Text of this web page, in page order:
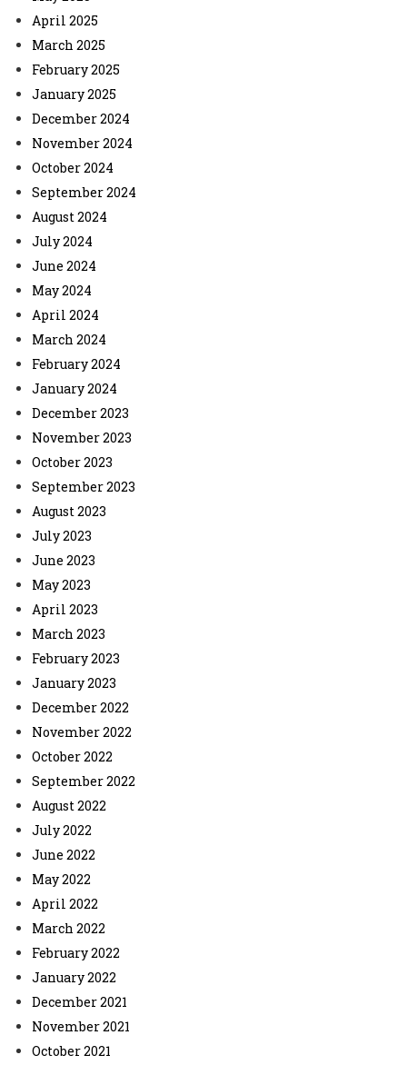
April 2025
March 2025
February 2025
January 2025
December 2024
November 2024
October 2024
September 2024
August 2024
July 2024
June 2024
May 2024
April 2024
March 2024
February 2024
January 2024
December 2023
November 2023
October 2023
September 2023
August 2023
July 2023
June 2023
May 2023
April 2023
March 2023
February 2023
January 2023
December 2022
November 2022
October 2022
September 2022
August 2022
July 2022
June 2022
May 2022
April 2022
March 2022
February 2022
January 2022
December 2021
November 2021
October 2021